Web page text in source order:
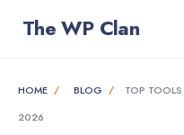
The WP Clan
HOME BLOG
TOP
2026